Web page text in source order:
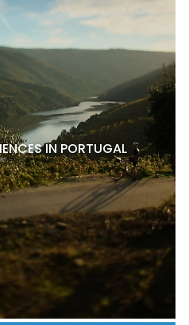
IN PORTUGAL